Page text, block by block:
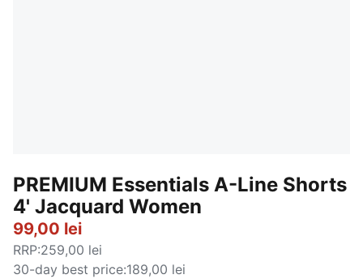
PREMIUM Essentials A-Line Shorts
4' Jacquard Women
99,00 lei
RRP:259,00 lei
30-day best price:189,00 lei